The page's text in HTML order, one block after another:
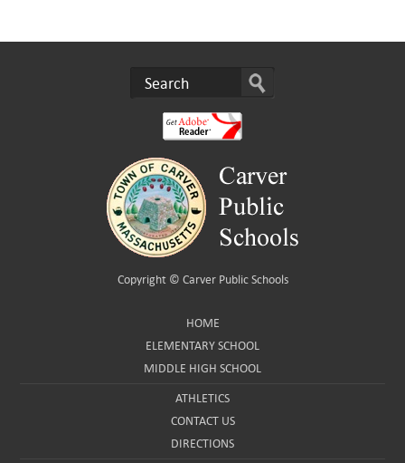
Copyright © Carver Public Schools
HOME
ELEMENTARY SCHOOL
MIDDLE HIGH SCHOOL
ATHLETICS
CONTACT US
DIRECTIONS